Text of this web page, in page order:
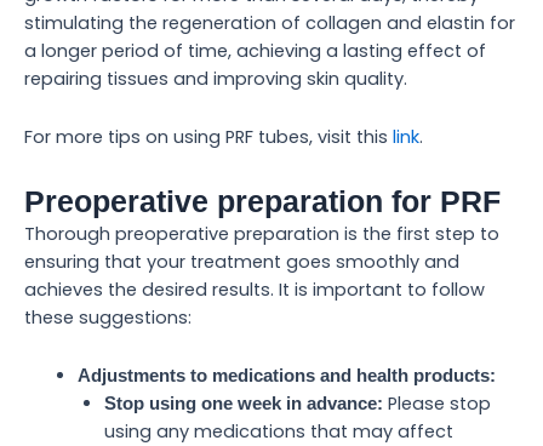
stimulating the regeneration of collagen and elastin for
a longer period of time, achieving a lasting effect of
repairing tissues and improving skin quality.
For more tips on using PRF tubes, visit this link.
Preoperative preparation for PRF
Thorough preoperative preparation is the first step to
ensuring that your treatment goes smoothly and
achieves the desired results. It is important to follow
these suggestions:
Adjustments to medications and health products:
Stop using one week in advance: Please stop
using any medications that may affect